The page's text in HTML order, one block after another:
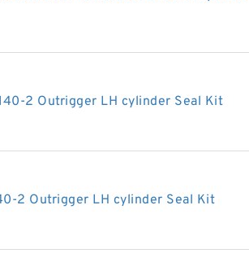
2 Outrigger LH cylinder Seal Kit
2 Outrigger LH cylinder Seal Kit